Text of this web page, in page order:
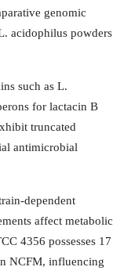
genomic
acidophilus powders
such as L.
for lactacin B
truncated
antimicrobial
dependent
affect metabolic
4356 possesses 17
NCFM, influencing